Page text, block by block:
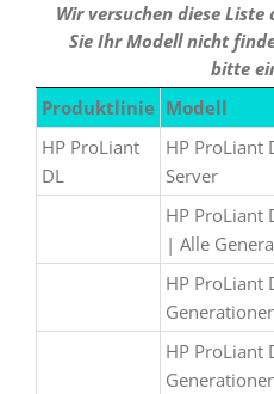
Wir versuchen diese
Sie Ihr Modell nicht
bitte
Produktlinie Modell
HP ProLiant
DL
HP ProLiant
Server
HP ProLiant
| Alle
HP ProLiant
HP ProLiant